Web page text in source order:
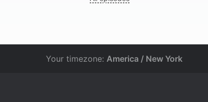
Your timezone: America / New York